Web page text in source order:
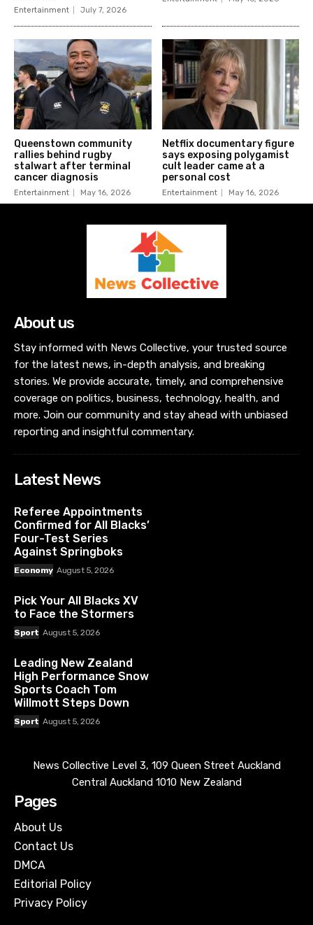
Entertainment July 7, 2026
Queenstown community
rallies behind rugby
stalwart after terminal
cancer diagnosis
Entertainment May 16, 2026
Netflix documentary figure
says exposing polygamist
cult leader came at a
personal cost
Entertainment May 16, 2026
About us
Stay informed with News Collective, your trusted source
for the latest news, in-depth analysis, and breaking
stories. We provide accurate, timely, and comprehensive
coverage on politics, business, technology, health, and
more. Join our community and stay ahead with unbiased
reporting and insightful commentary.
Latest News
Referee Appointments
Confirmed for All Blacks’
Four-Test Series
Against Springboks
Economy August 5, 2026
Pick Your All Blacks XV
to Face the Stormers
Sport August 5, 2026
Leading New Zealand
High Performance Snow
Sports Coach Tom
Willmott Steps Down
Sport August 5, 2026
News Collective Level 3, 109 Queen Street Auckland
Central Auckland 1010 New Zealand
Pages
About Us
Contact Us
DMCA
Editorial Policy
Privacy Policy